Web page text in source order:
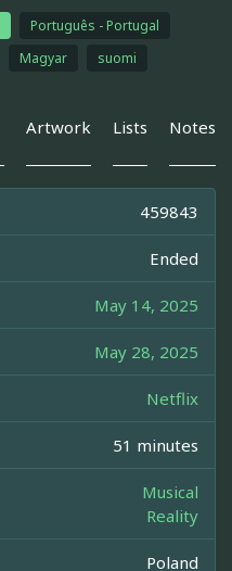
Português - Portugal
Magyar suomi
Artwork Lists Notes
459843
Ended
May 14, 2025
May 28, 2025
Netflix
51 minutes
Musical
Reality
Poland